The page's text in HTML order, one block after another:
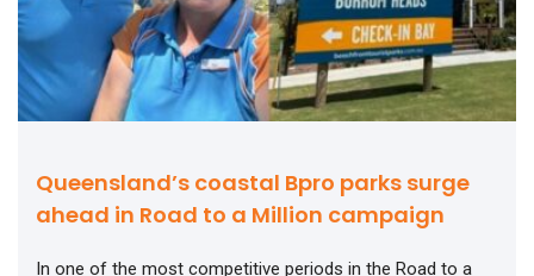
Queensland’s coastal Bpro parks surge
ahead in Road to a Million campaign
In one of the most competitive periods in the Road to a